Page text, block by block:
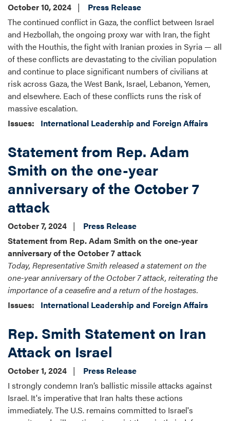
October 10, 2024
Press Release
The continued conflict in Gaza, the conflict between Israel
and Hezbollah, the ongoing proxy war with Iran, the fight
with the Houthis, the fight with Iranian proxies in Syria — all
of these conflicts are devastating to the civilian population
and continue to place significant numbers of civilians at
risk across Gaza, the West Bank, Israel, Lebanon, Yemen,
and elsewhere. Each of these conflicts runs the risk of
massive escalation.
Issues: International Leadership and Foreign Affairs
Statement from Rep. Adam
Smith on the one-year
anniversary of the October 7
attack
October 7, 2024
Press Release
Statement from Rep. Adam Smith on the one-year
anniversary of the October 7 attack
Today, Representative Smith released a statement on the
one-year anniversary of the October 7 attack, reiterating the
importance of a ceasefire and a return of the hostages.
Issues: International Leadership and Foreign Affairs
Rep. Smith Statement on Iran
Attack on Israel
October 1, 2024
Press Release
I strongly condemn Iran’s ballistic missile attacks against
Israel. It's imperative that Iran halts these actions
immediately. The U.S. remains committed to Israel's